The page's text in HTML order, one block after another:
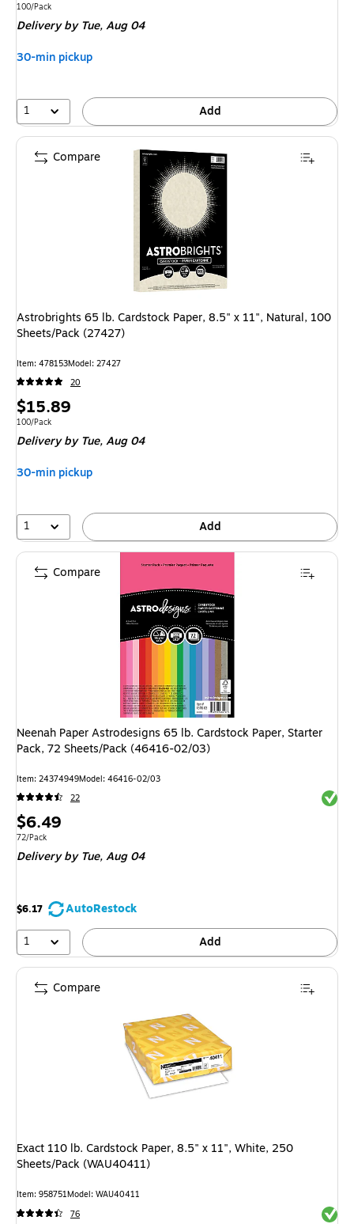
is
Unit of measure 100/Pack
100/Pack
Deliveryby Tue, Aug 04
30-min pickup
1 Add
Astrobrights 65 lb. Cardstock Paper, 8.5" x 11", Natural, 100
Sheets/Pack (27427)
Item: 478153Model: 27427
20
Price
is
$15.89
Unit of measure 100/Pack
100/Pack
Deliveryby Tue, Aug 04
30-min pickup
1 Add
Compare
Neenah Paper Astrodesigns 65 lb. Cardstock Paper, Starter
Pack, 72 Sheets/Pack (46416-02/03)
Item: 24374949Model: 46416-02/03
22
Price
is
$6.49
Unit of measure 72/Pack
72/Pack
Deliveryby Tue, Aug 04
$6.17
AutoRestock
1
Add
Compare
Exact 110 lb. Cardstock Paper, 8.5" x 11", White, 250
Sheets/Pack (WAU40411)
Item: 958751Model: WAU40411
76
Compare